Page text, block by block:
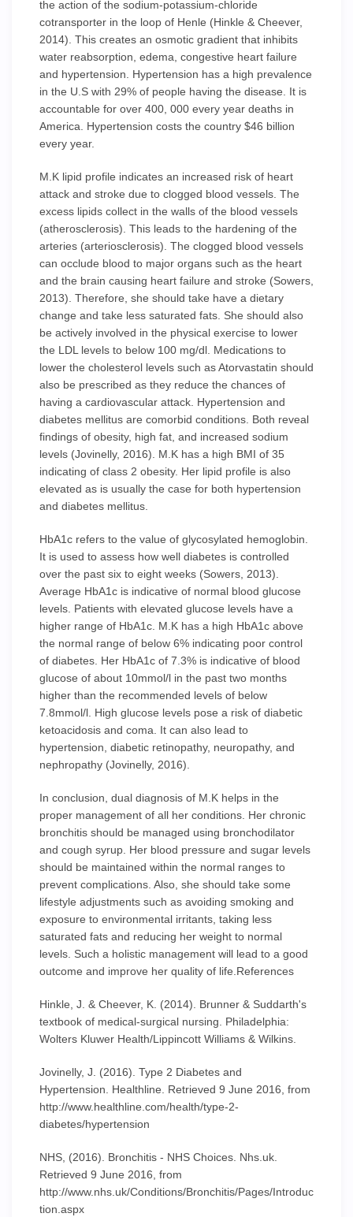
the action of the sodium-potassium-chloride
cotransporter in the loop of Henle (Hinkle & Cheever,
2014). This creates an osmotic gradient that inhibits
water reabsorption, edema, congestive heart failure
and hypertension. Hypertension has a high prevalence
in the U.S with 29% of people having the disease. It is
accountable for over 400, 000 every year deaths in
America. Hypertension costs the country $46 billion
every year.
M.K lipid profile indicates an increased risk of heart
attack and stroke due to clogged blood vessels. The
excess lipids collect in the walls of the blood vessels
(atherosclerosis). This leads to the hardening of the
arteries (arteriosclerosis). The clogged blood vessels
can occlude blood to major organs such as the heart
and the brain causing heart failure and stroke (Sowers,
2013). Therefore, she should take have a dietary
change and take less saturated fats. She should also
be actively involved in the physical exercise to lower
the LDL levels to below 100 mg/dl. Medications to
lower the cholesterol levels such as Atorvastatin should
also be prescribed as they reduce the chances of
having a cardiovascular attack. Hypertension and
diabetes mellitus are comorbid conditions. Both reveal
findings of obesity, high fat, and increased sodium
levels (Jovinelly, 2016). M.K has a high BMI of 35
indicating of class 2 obesity. Her lipid profile is also
elevated as is usually the case for both hypertension
and diabetes mellitus.
HbA1c refers to the value of glycosylated hemoglobin.
It is used to assess how well diabetes is controlled
over the past six to eight weeks (Sowers, 2013).
Average HbA1c is indicative of normal blood glucose
levels. Patients with elevated glucose levels have a
higher range of HbA1c. M.K has a high HbA1c above
the normal range of below 6% indicating poor control
of diabetes. Her HbA1c of 7.3% is indicative of blood
glucose of about 10mmol/l in the past two months
higher than the recommended levels of below
7.8mmol/l. High glucose levels pose a risk of diabetic
ketoacidosis and coma. It can also lead to
hypertension, diabetic retinopathy, neuropathy, and
nephropathy (Jovinelly, 2016).
In conclusion, dual diagnosis of M.K helps in the
proper management of all her conditions. Her chronic
bronchitis should be managed using bronchodilator
and cough syrup. Her blood pressure and sugar levels
should be maintained within the normal ranges to
prevent complications. Also, she should take some
lifestyle adjustments such as avoiding smoking and
exposure to environmental irritants, taking less
saturated fats and reducing her weight to normal
levels. Such a holistic management will lead to a good
outcome and improve her quality of life.References
Hinkle, J. & Cheever, K. (2014). Brunner & Suddarth's
textbook of medical-surgical nursing. Philadelphia:
Wolters Kluwer Health/Lippincott Williams & Wilkins.
Jovinelly, J. (2016). Type 2 Diabetes and
Hypertension. Healthline. Retrieved 9 June 2016, from
http://www.healthline.com/health/type-2-
diabetes/hypertension
NHS, (2016). Bronchitis - NHS Choices. Nhs.uk.
Retrieved 9 June 2016, from
http://www.nhs.uk/Conditions/Bronchitis/Pages/Introduc
tion.aspx